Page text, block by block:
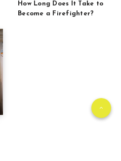
How Long Does It Take to
Become a Firefighter?